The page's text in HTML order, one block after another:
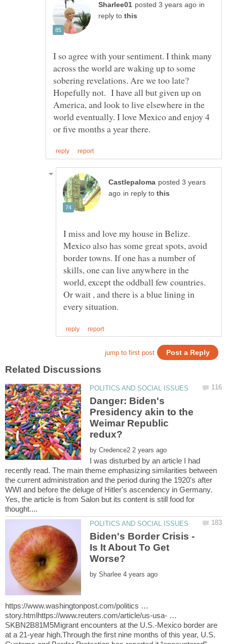
in
reply to
I so agree with your sentiment. I think many
across the world are waking up to some
sobering revelations. Are we too late?
Hopefully not. I have all but given up on
America, and look to live elsewhere in the
world eventually. I love Mexico and enjoy 4
posted 3 years
in reply to
I miss and love my house in Belize.
Mexico also has some great spots, avoid
border towns. If one has a number of
skills, one can live anywhere in the
world, except the oddball few countries.
Or wait , and there is a blue lining in
Danger: Biden's
Presidency akin to the
Weimar Republic
by
I was disturbed by an article I had
recently read. The main theme emphasizing similarities between
the current administration and the period during the 1920's after
WWI and before the deluge of Hitler's ascendency in Germany.
Yes, the article is from Salon but its content is still food for
Biden's Border Crisis -
Is It About To Get
by
https://www.washingtonpost.com/politics …
story.htmlhttps://www.reuters.com/article/us-usa- …
SKBN2B81M5Migrant encounters at the U.S.-Mexico border are
at a 21-year high.Through the first nine months of this year, U.S.